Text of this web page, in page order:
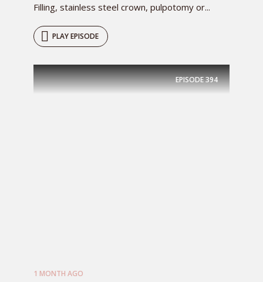
Filling, stainless steel crown, pulpotomy or...
PLAY EPISODE
EPISODE394
1 MONTH AGO